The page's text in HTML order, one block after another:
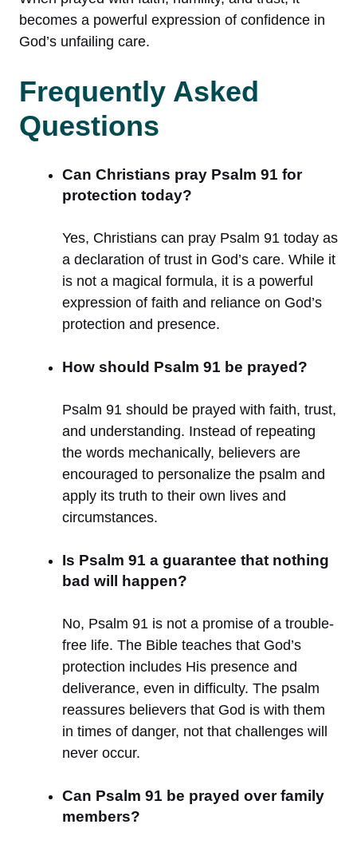
becomes a powerful expression of confidence in
God’s unfailing care.
Frequently Asked
Questions
Can Christians pray Psalm 91 for
protection today?
Yes, Christians can pray Psalm 91 today as
a declaration of trust in God’s care. While it
is not a magical formula, it is a powerful
expression of faith and reliance on God’s
protection and presence.
How should Psalm 91 be prayed?
Psalm 91 should be prayed with faith, trust,
and understanding. Instead of repeating
the words mechanically, believers are
encouraged to personalize the psalm and
apply its truth to their own lives and
circumstances.
Is Psalm 91 a guarantee that nothing
bad will happen?
No, Psalm 91 is not a promise of a trouble-
free life. The Bible teaches that God’s
protection includes His presence and
deliverance, even in difficulty. The psalm
reassures believers that God is with them
in times of danger, not that challenges will
never occur.
Can Psalm 91 be prayed over family
members?